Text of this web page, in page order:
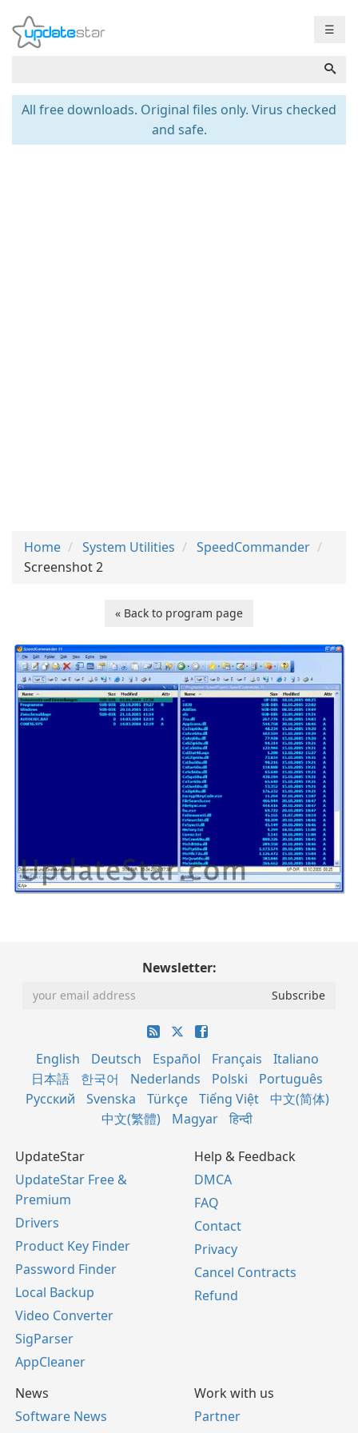
☰
All free downloads. Original files only. Virus checked
and safe.
Home System Utilities
SpeedCommander
Screenshot 2
« Back to program page
Newsletter:
English Deutsch Español Français
Italiano
日本語
한국어 Nederlands Polski
Português
Русский
Svenska Türkçe Tiếng Việt
中文(简体)
中文(繁體)
Magyar हिन्दी
UpdateStar
UpdateStar Free &
Premium
Drivers
Product Key Finder
Password Finder
Local Backup
Video Converter
SigParser
AppCleaner
Help & Feedback
DMCA
FAQ
Contact
Privacy
Cancel Contracts
Refund
News
Software News
Work with us
Partner